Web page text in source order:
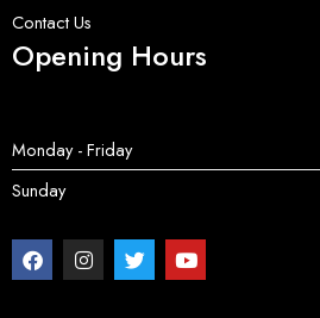
Contact Us
Opening Hours
Monday - Friday
Sunday